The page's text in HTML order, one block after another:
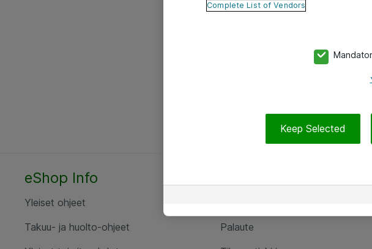
eShop Info
Yleiset ohjeet
Takuu- ja huolto-ohjeet
Palaute
Complete List of Vendors
Keep Selected